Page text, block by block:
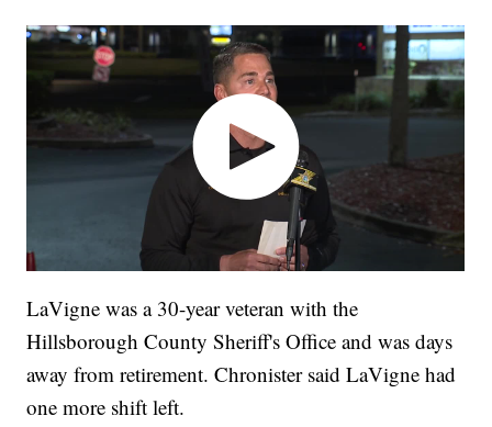
LaVigne was a 30-year veteran with the
Hillsborough County Sheriff's Office and was days
away from retirement. Chronister said LaVigne had
one more shift left.